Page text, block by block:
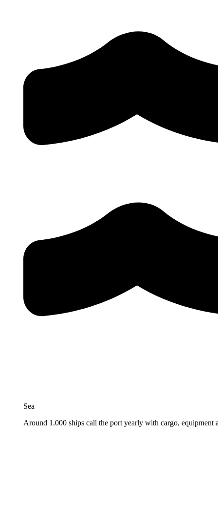
Sea
Around 1.000 ships call the port yearly with cargo, equipment